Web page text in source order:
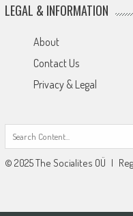
LEGAL & INFORMATION
About
Contact Us
Privacy & Legal
© 2025 The Socialites OÜ |